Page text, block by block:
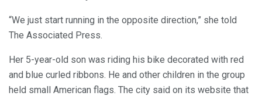
“We just start running in the opposite direction,” she told
The Associated Press.
Her 5-year-old son was riding his bike decorated with red
and blue curled ribbons. He and other children in the group
held small American flags. The city said on its website that